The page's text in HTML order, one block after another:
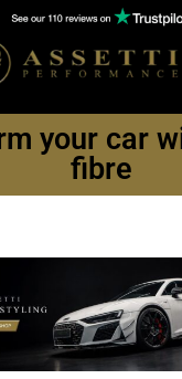
your car
fibre